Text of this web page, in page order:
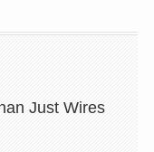
Just Wires